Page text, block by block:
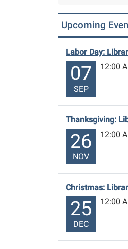
Upcoming
Labor Day:
07
SEP
12:00
Thanksgiving:
26
NOV
12:00
Christmas:
25
DEC
12:00